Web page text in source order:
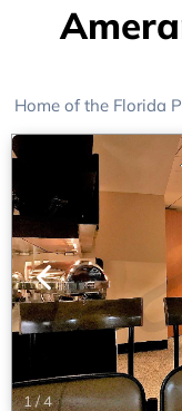
Home of the Florida
1/4